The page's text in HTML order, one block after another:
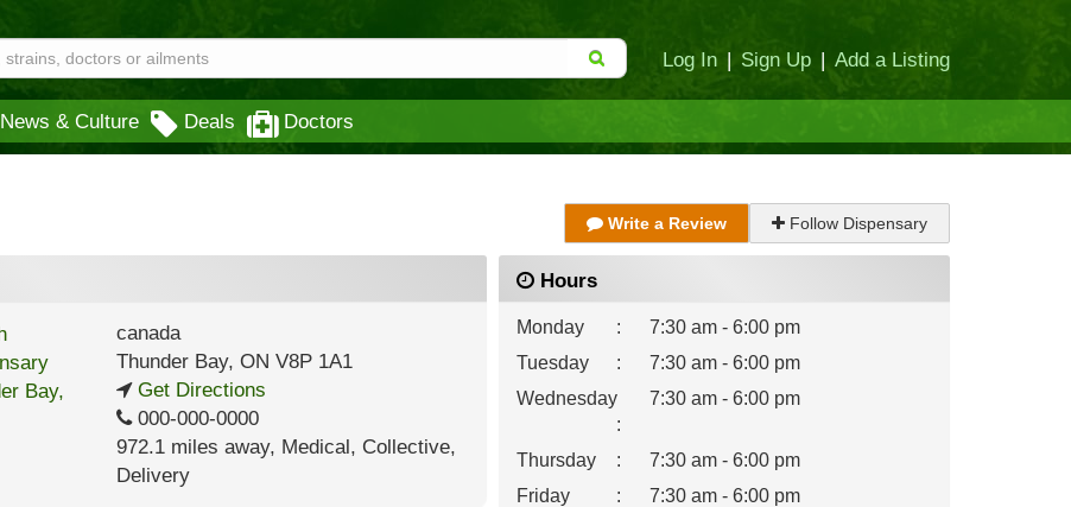
Log In | Sign Up | Add a Listing
News & Culture Deals Doctors
Write a Review Follow Dispensary
canada
Thunder Bay, ON V8P 1A1
Get Directions
000-000-0000
972.1 miles away, Medical, Collective,
Delivery
Hours
Monday :
7:30 am - 6:00 pm
Tuesday
:
7:30 am - 6:00 pm
Wednesday
:
7:30 am - 6:00 pm
Thursday :
7:30 am - 6:00 pm
Friday
:
7:30 am - 6:00 pm